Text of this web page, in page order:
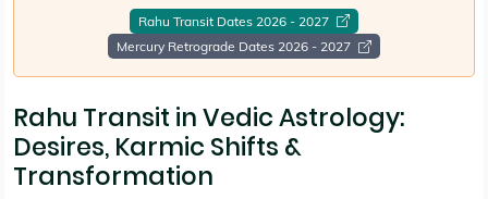
Rahu Transit Dates 2026 - 2027
Mercury Retrograde Dates 2026 - 2027
Rahu Transit in Vedic Astrology:
Desires, Karmic Shifts &
Transformation